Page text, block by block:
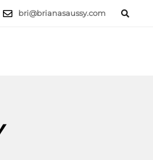
bri@brianasaussy.com